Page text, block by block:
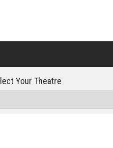
Your Theatre